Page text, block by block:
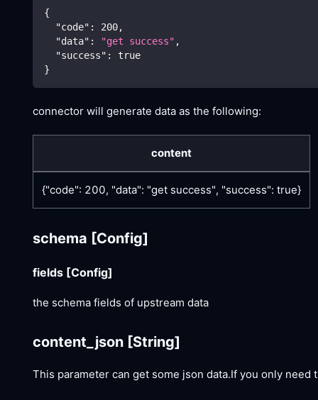
{
"code" : 200,
"data" : "get success" ,
"success" :
true
}
connector will generate data as the following:
content
{"code": 200, "data": "get success", "success": true}
schema [Config]
fields [Config]
the schema fields of upstream data
content_json [String]
This parameter can get some json data.If you only